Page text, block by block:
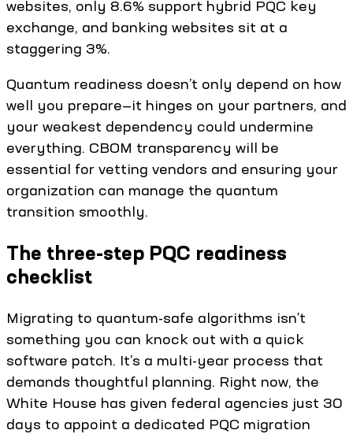
websites, only 8.6% support hybrid PQC key
exchange, and banking websites sit at a
staggering 3%.
Quantum readiness doesn’t only depend on how
well you prepare—it hinges on your partners, and
your weakest dependency could undermine
everything. CBOM transparency will be
essential for vetting vendors and ensuring your
organization can manage the quantum
transition smoothly.
The three-step PQC readiness
checklist
Migrating to quantum-safe algorithms isn’t
something you can knock out with a quick
software patch. It’s a multi-year process that
demands thoughtful planning. Right now, the
White House has given federal agencies just 30
days to appoint a dedicated PQC migration